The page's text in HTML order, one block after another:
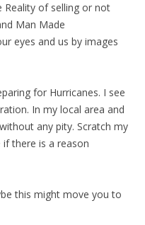
of selling or not
Man Made
eyes and us by images
for Hurricanes. I see
In my local area and
any pity. Scratch my
there is a reason
this might move you to